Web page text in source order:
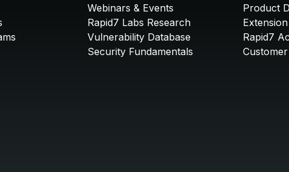
Webinars & Events
Rapid7 Labs Research
Vulnerability Database
Security Fundamentals
Product
Rapid7